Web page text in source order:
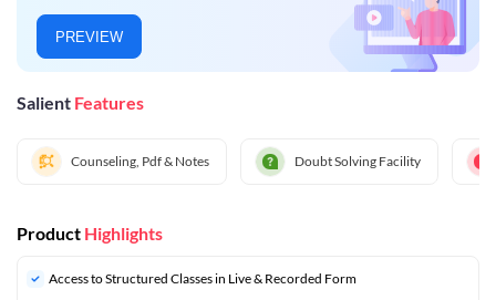
PREVIEW
Salient Features
Counseling, Pdf & Notes Doubt Solving Facility
Product Highlights
Access to Structured Classes in Live & Recorded Form